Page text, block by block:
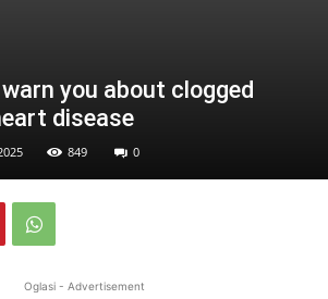
you about clogged
disease
849 0
Oglasi - Advertisement